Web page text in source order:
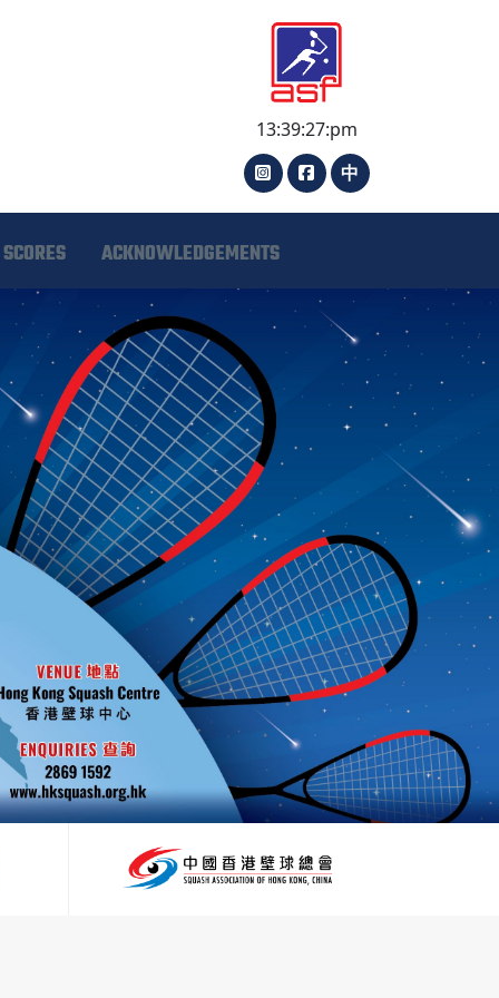
13:39:27:pm
中
ACKNOWLEDGEMENTS